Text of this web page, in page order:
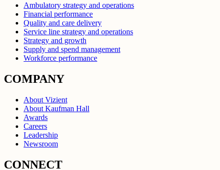
Ambulatory strategy and operations
Financial performance
Quality and care delivery
Service line strategy and operations
Strategy and growth
Supply and spend management
Workforce performance
COMPANY
About Vizient
About Kaufman Hall
Awards
Careers
Leadership
Newsroom
CONNECT